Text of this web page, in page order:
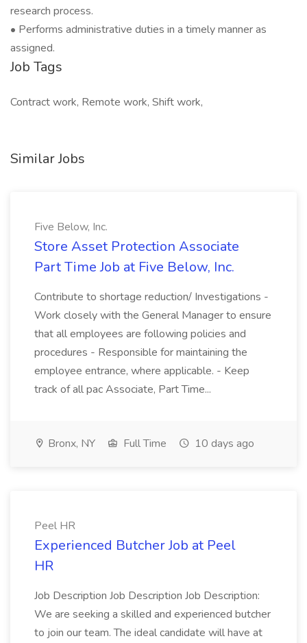
research process.
• Performs administrative duties in a timely manner as
assigned.
Job Tags
Contract work, Remote work, Shift work,
Similar Jobs
Five Below, Inc.
Store Asset Protection Associate
Part Time Job at Five Below, Inc.
Contribute to shortage reduction/ Investigations -
Work closely with the General Manager to ensure
that all employees are following policies and
procedures - Responsible for maintaining the
employee entrance, where applicable. - Keep
track of all pac Associate, Part Time...
Bronx, NY Full Time 10 days ago
Peel HR
Experienced Butcher Job at Peel
HR
Job Description Job Description Job Description:
We are seeking a skilled and experienced butcher
to join our team. The ideal candidate will have at